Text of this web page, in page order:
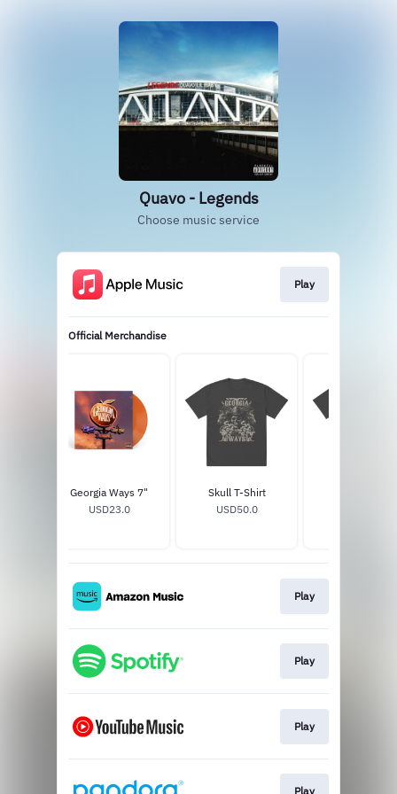
Quavo - Legends
Choose music service
Play
Official Merchandise
Georgia Ways 7"
USD23.0
Skull T-Shirt
USD50.0
Play
Play
Play
Play